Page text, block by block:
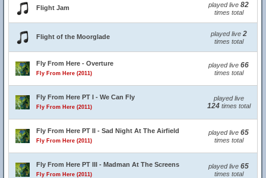
Flight Jam played live 82
times total
Flight of the Moorglade played live 2
times total
Fly From Here - Overture
Fly From Here (2011)
played live 66
times total
Fly From Here PT I - We Can Fly
Fly From Here (2011)
played live
124times total
Fly From Here PT II - Sad Night At The Airfield
Fly From Here (2011)
played live 65
times total
Fly From Here PT III - Madman At The Screens
Fly From Here (2011)
played live 65
times total